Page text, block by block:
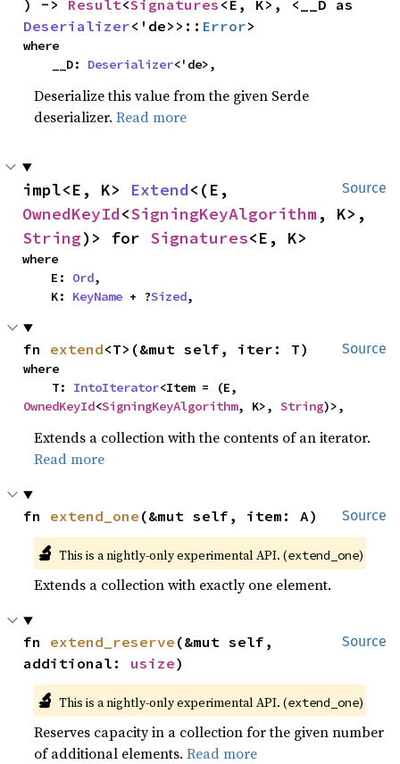
) -> Result<Signatures
Deserializer<'de>>:: Error>
where
    __D:
Deserializer<'de>,
Deserialize this value from the given Serde
deserializer.Read more
Source
impl<E, K> Extend
OwnedKeyId<SigningKeyAlgorithm
String)> for Signatures<E, K>
where
    E:
Ord,
    K:
KeyName + ?Sized,
Source
fn extend<T>(&mut self, iter: T)
where
    T:
IntoIterator
OwnedKeyId<SigningKeyAlgorithm, K>, String)>,
Extends a collection with the contents of an iterator.
Read more
Source
fn extend_one (&mut self, item: A)
🔬 This is a nightly-only experimental API. (extend_one)
Extends a collection with exactly one element.
Source
fn extend_reserve (&mut self,
additional: usize)
🔬 This is a nightly-only experimental API. (extend_one)
Reserves capacity in a collection for the given number
of additional elements.Read more